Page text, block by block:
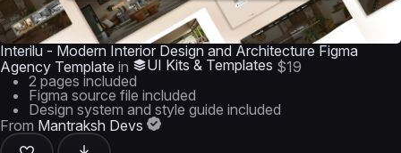
Interilu - Modern Interior Design and Architecture Figma
Agency Template in UI Kits & Templates $19
2 pages included
Figma source file included
Design system and style guide included
From Mantraksh Devs